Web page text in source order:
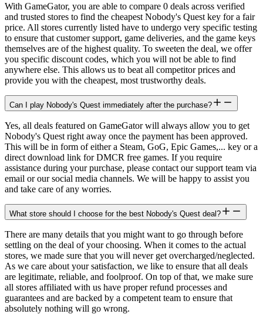
With GameGator, you are able to compare 0 deals across verified
and trusted stores to find the cheapest Nobody's Quest key for a fair
price. All stores currently listed have to undergo very specific testing
to ensure that customer support, game deliveries, and the game keys
themselves are of the highest quality. To sweeten the deal, we offer
you specific discount codes, which you will not be able to find
anywhere else. This allows us to beat all competitor prices and
provide you with the cheapest, most trustworthy deals.
Can I play Nobody's Quest immediately after the purchase?
Yes, all deals featured on GameGator will always allow you to get
Nobody's Quest right away once the payment has been approved.
This will be in form of either a Steam, GoG, Epic Games,... key or a
direct download link for DMCR free games. If you require
assistance during your purchase, please contact our support team via
email or our social media channels. We will be happy to assist you
and take care of any worries.
What store should I choose for the best Nobody's Quest deal?
There are many details that you might want to go through before
settling on the deal of your choosing. When it comes to the actual
stores, we made sure that you will never get overcharged/neglected.
As we care about your satisfaction, we like to ensure that all deals
are legitimate, reliable, and foolproof. On top of that, we make sure
all stores affiliated with us have proper refund processes and
guarantees and are backed by a competent team to ensure that
absolutely nothing will go wrong.